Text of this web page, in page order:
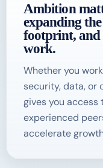
Ambition
expanding
footprint, and
work.
Whether you
security, data, or
gives you
experienced
accelerate